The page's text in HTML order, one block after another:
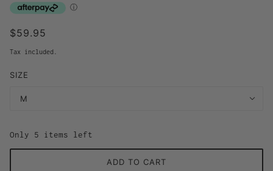
$59.95
Tax included.
SIZE
M
Only 5 items left
ADD TO CART